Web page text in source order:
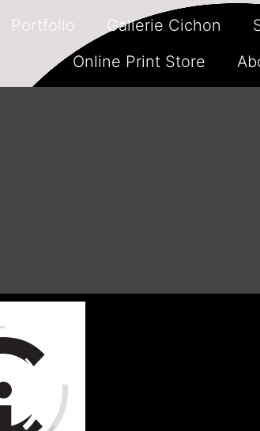
Portfolio Gallerie Cichon
Online Print Store